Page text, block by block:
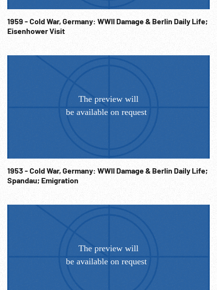
1959 - Cold War, Germany: WWII Damage & Berlin Daily Life;
Eisenhower Visit
1953 - Cold War, Germany: WWII Damage & Berlin Daily Life;
Spandau; Emigration